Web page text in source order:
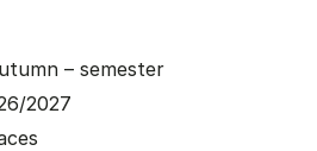
– semester
2027